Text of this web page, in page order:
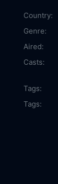
Country:
Genre:
Aired:
Casts:
Tags:
Tags: